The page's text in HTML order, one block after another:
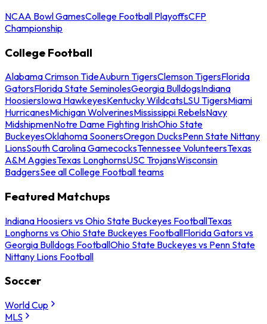
NCAA Bowl GamesCollege Football PlayoffsCFP
Championship
College Football
Alabama Crimson TideAuburn TigersClemson TigersFlorida
GatorsFlorida State SeminolesGeorgia BulldogsIndiana
HoosiersIowa HawkeyesKentucky WildcatsLSU TigersMiami
HurricanesMichigan WolverinesMississippi RebelsNavy
MidshipmenNotre Dame Fighting IrishOhio State
BuckeyesOklahoma SoonersOregon DucksPenn State Nittany
LionsSouth Carolina GamecocksTennessee VolunteersTexas
A&M AggiesTexas LonghornsUSC TrojansWisconsin
BadgersSee all College Football teams
Featured Matchups
Indiana Hoosiers vs Ohio State Buckeyes FootballTexas
Longhorns vs Ohio State Buckeyes FootballFlorida Gators vs
Georgia Bulldogs FootballOhio State Buckeyes vs Penn State
Nittany Lions Football
Soccer
World Cup
MLS